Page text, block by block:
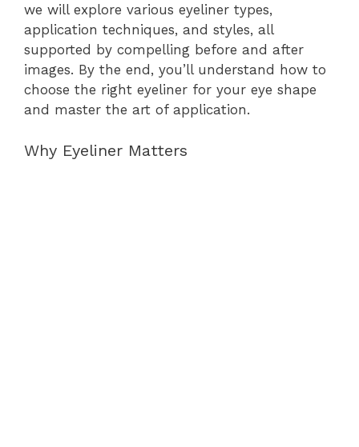
we will explore various eyeliner types,
application techniques, and styles, all
supported by compelling before and after
images. By the end, you’ll understand how to
choose the right eyeliner for your eye shape
and master the art of application.
Why Eyeliner Matters